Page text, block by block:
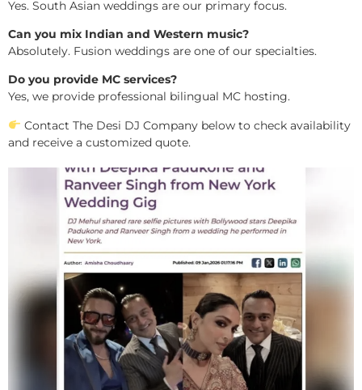
Yes. South Asian weddings are our primary focus.
Can you mix Indian and Western music?
Absolutely. Fusion weddings are one of our specialties.
Do you provide MC services?
Yes, we provide professional bilingual MC hosting.
Contact The Desi DJ Company below to check availability
and receive a customized quote.